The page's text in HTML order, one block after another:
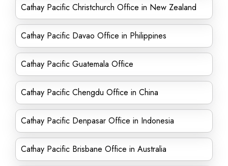
Cathay Pacific Christchurch Office in New Zealand
Cathay Pacific Davao Office in Philippines
Cathay Pacific Guatemala Office
Cathay Pacific Chengdu Office in China
Cathay Pacific Denpasar Office in Indonesia
Cathay Pacific Brisbane Office in Australia